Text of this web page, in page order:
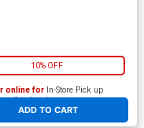
10% OFF
ADD TO CART
online for In-Store Pick up
four locations